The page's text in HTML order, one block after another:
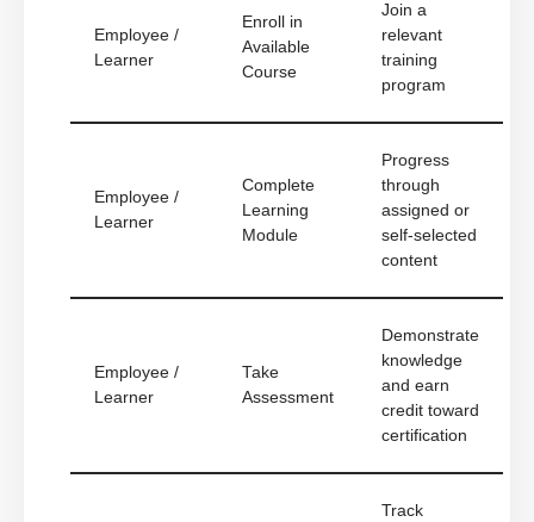
Employee /
Learner
Enroll in
Available
Course
Join a
relevant
training
program
Employee /
Learner
Complete
Learning
Module
Progress
through
assigned or
self-selected
content
Employee /
Learner
Take
Assessment
Demonstrate
knowledge
and earn
credit toward
certification
Track